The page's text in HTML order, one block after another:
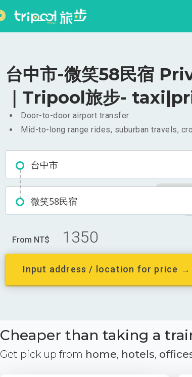
台中市-微笑58民宿
｜Tripool旅步-
Door-to-door airport transfer
Mid-to-long range rides, suburban travels,
台中市
微笑58民宿
From NT$ 1350
Input address / location for price →
Cheaper than taking a
Get pick up from home, hotels,